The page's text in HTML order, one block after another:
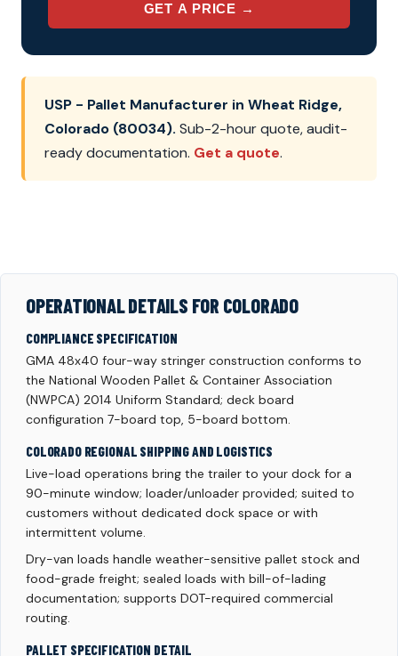
GET A PRICE →
USP - Pallet Manufacturer in Wheat Ridge,
Colorado (80034). Sub-2-hour quote, audit-
ready documentation. Get a quote.
OPERATIONAL DETAILS FOR COLORADO
COMPLIANCE SPECIFICATION
GMA 48x40 four-way stringer construction conforms to
the National Wooden Pallet & Container Association
(NWPCA) 2014 Uniform Standard; deck board
configuration 7-board top, 5-board bottom.
COLORADO REGIONAL SHIPPING AND LOGISTICS
Live-load operations bring the trailer to your dock for a
90-minute window; loader/unloader provided; suited to
customers without dedicated dock space or with
intermittent volume.
Dry-van loads handle weather-sensitive pallet stock and
food-grade freight; sealed loads with bill-of-lading
documentation; supports DOT-required commercial
routing.
PALLET SPECIFICATION DETAIL